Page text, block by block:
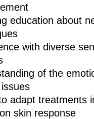
education about
with diverse
of the
adapt treatments
skin response